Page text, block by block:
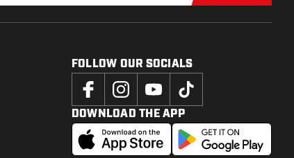
FOLLOW OUR SOCIALS
DOWNLOAD THE APP